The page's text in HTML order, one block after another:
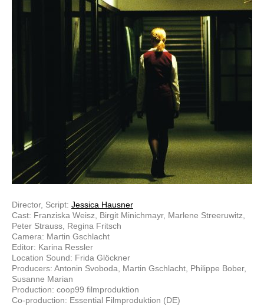
Director, Script: Jessica Hausner
Cast: Franziska Weisz, Birgit Minichmayr, Marlene Streeruwitz,
Peter Strauss, Regina Fritsch
Camera: Martin Gschlacht
Editor: Karina Ressler
Location Sound: Frida Glöckner
Producers: Antonin Svoboda, Martin Gschlacht, Philippe Bober,
Susanne Marian
Production: coop99 filmproduktion
Co-production: Essential Filmproduktion (DE)